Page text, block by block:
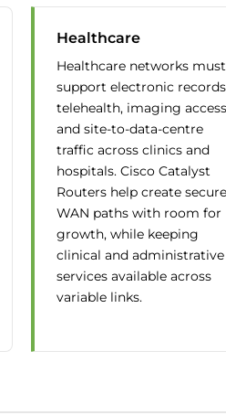
Healthcare
Healthcare networks must
support electronic
telehealth, imaging access
and site-to-data-centre
traffic across clinics and
hospitals. Cisco Catalyst
Routers help create secure
WAN paths with room for
growth, while keeping
clinical and administrative
services available across
variable links.